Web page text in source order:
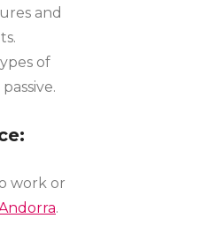
and
of
work or
.